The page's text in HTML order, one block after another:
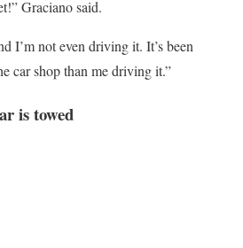
Graciano said.
I’m not even driving it. It’s been
car shop than me driving it.”
is towed